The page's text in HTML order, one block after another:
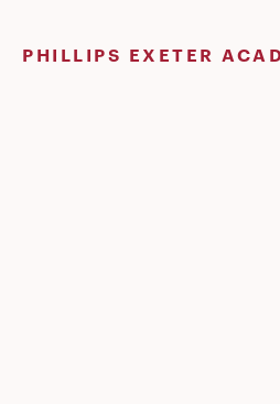
content
PHILLIPS EXETER